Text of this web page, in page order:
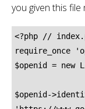
you given this file
<?php //
require_once
$openid = new
$openid-